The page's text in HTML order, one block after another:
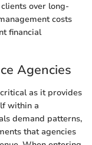
over long-
costs
financial
Agencies
as it provides
within a
demand patterns,
that agencies